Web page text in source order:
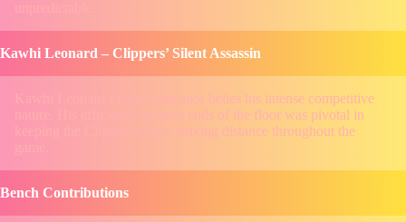
Kawhi Leonard – Clippers’ Silent Assassin
Kawhi Leonard’s calm demeanor belies his intense competitive
nature. His efficiency on both ends of the floor was pivotal in
keeping the Clippers within striking distance throughout the
Bench Contributions